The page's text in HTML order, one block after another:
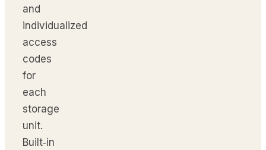
and
individualized
access
codes
for
each
storage
unit.
Built‑in